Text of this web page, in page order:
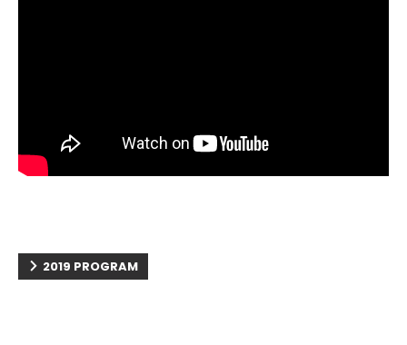
2019 PROGRAM